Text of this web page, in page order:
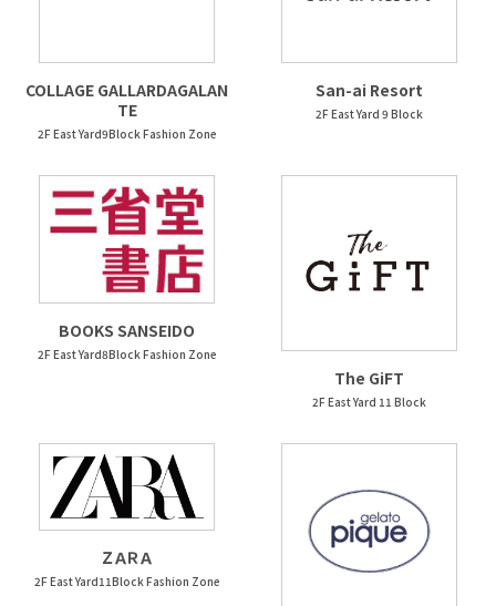
COLLAGE GALLARDAGALAN
TE
2F East Yard9Block Fashion Zone
San-ai Resort
2F East Yard 9 Block
BOOKS SANSEIDO
2F East Yard8Block Fashion Zone
The GiFT
2F East Yard 11 Block
ＺＡＲＡ
2F East Yard11Block Fashion Zone